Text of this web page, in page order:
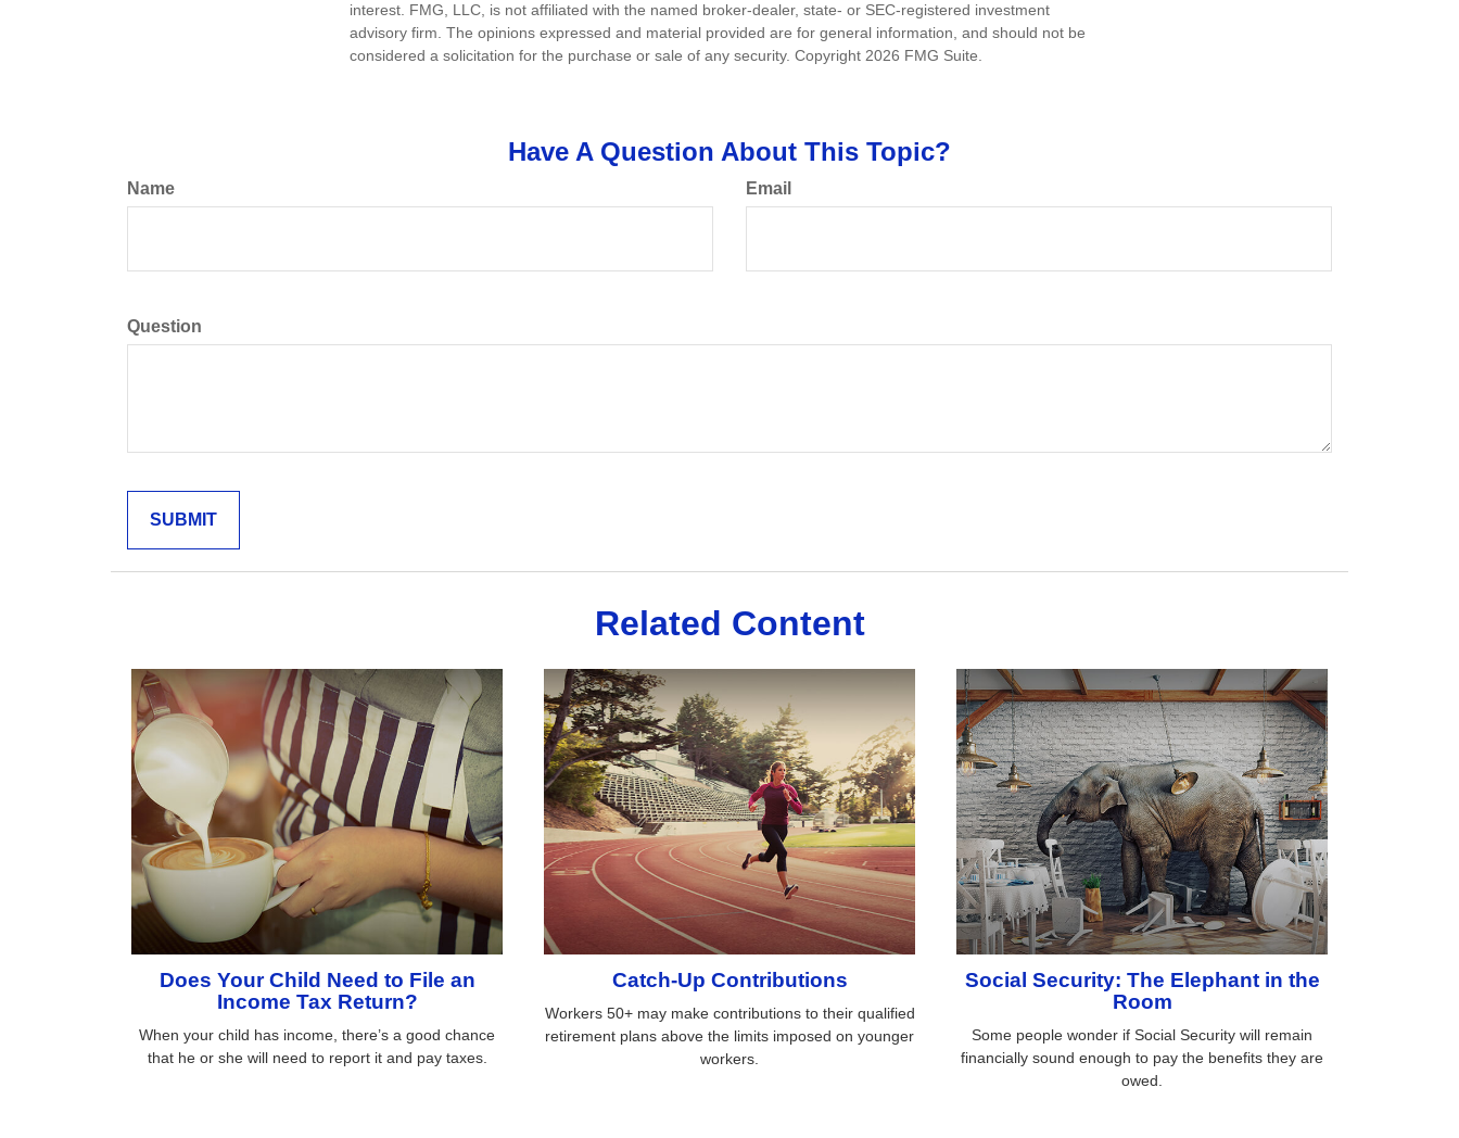
interest. FMG, LLC, is not affiliated with the named broker-dealer, state- or SEC-registered investment
advisory firm. The opinions expressed and material provided are for general information, and should not be
considered a solicitation for the purchase or sale of any security. Copyright 2026 FMG Suite.
Have A Question About This Topic?
Name Email
Question
Related Content
Does Your Child Need to File an
Income Tax Return?
When your child has income, there’s a good chance
that he or she will need to report it and pay taxes.
Catch-Up Contributions
Workers 50+ may make contributions to their qualified
retirement plans above the limits imposed on younger
workers.
Social Security: The Elephant in the
Room
Some people wonder if Social Security will remain
financially sound enough to pay the benefits they are
owed.